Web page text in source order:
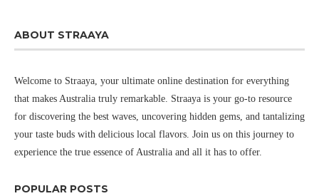
ABOUT STRAAYA
Welcome to Straaya, your ultimate online destination for everything
that makes Australia truly remarkable. Straaya is your go-to resource
for discovering the best waves, uncovering hidden gems, and tantalizing
your taste buds with delicious local flavors. Join us on this journey to
experience the true essence of Australia and all it has to offer.
POPULAR POSTS